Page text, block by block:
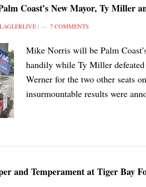
Coast’s New Mayor, Ty Miller
| 7 COMMENTS
Mike Norris will be Palm
handily while Ty Miller defeated
Werner for the two other seats
insurmountable results were
and Temperament at Tiger Bay